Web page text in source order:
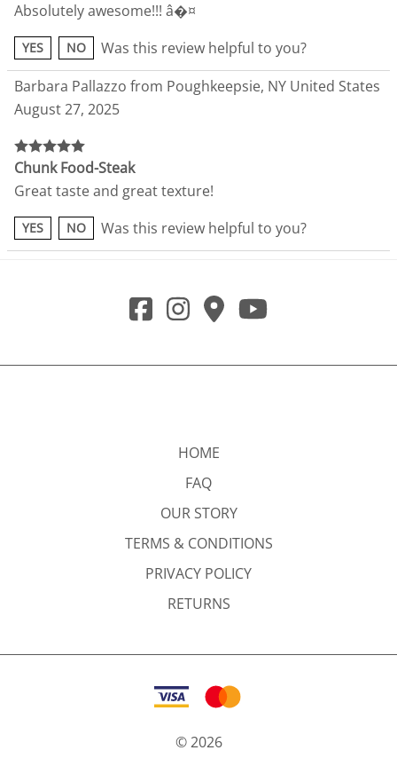
Absolutely awesome!!! â�¤
YES NO
Was this review helpful to you?
Barbara Pallazzo from Poughkeepsie, NY United States
August 27, 2025
Chunk Food-Steak
Great taste and great texture!
YES NO Was this review helpful to you?
HOME
FAQ
OUR STORY
TERMS & CONDITIONS
PRIVACY POLICY
RETURNS
©2026